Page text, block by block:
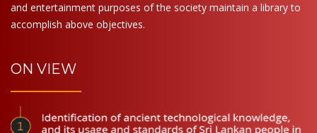
and entertainment purposes of the society maintain a library to
accomplish above objectives.
ON VIEW